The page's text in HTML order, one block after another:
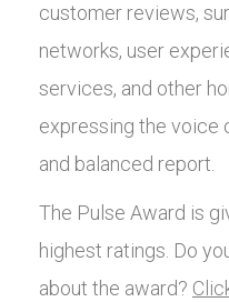
customer reviews,
networks, user
services, and other
expressing the voice
and balanced report.
The Pulse Award is
highest ratings. Do
about the award?